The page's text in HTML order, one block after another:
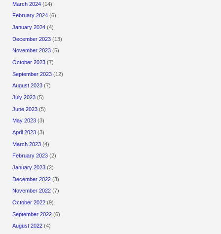
March 2024 (14)
February 2024 (6)
January 2024 (4)
December 2023 (13)
November 2023 (5)
October 2023 (7)
September 2023 (12)
August 2023 (7)
July 2023 (5)
June 2023 (5)
May 2023 (3)
April 2023 (3)
March 2023 (4)
February 2023 (2)
January 2023 (2)
December 2022 (3)
November 2022 (7)
October 2022 (9)
September 2022 (6)
August 2022 (4)